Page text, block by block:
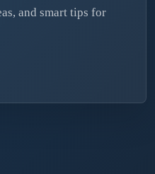
and smart tips for